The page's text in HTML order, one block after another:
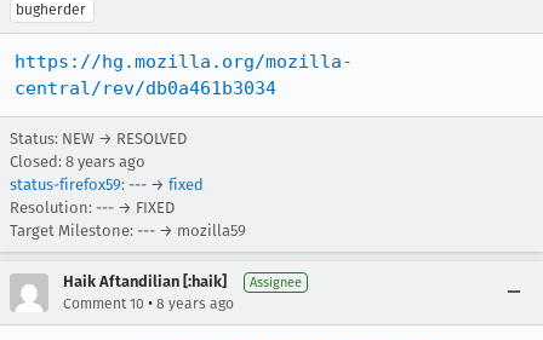
bugherder
https://hg.mozilla.org/mozilla-
central/rev/db0a461b3034
Status: NEW → RESOLVED
Closed: 8 years ago
status-firefox59: --- → fixed
Resolution: --- → FIXED
Target Milestone: --- → mozilla59
Haik Aftandilian [:haik] Assignee
Comment 10 • 8 years ago